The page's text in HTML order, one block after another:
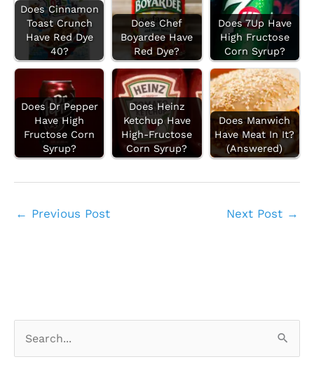
Does Cinnamon
Toast Crunch
Have Red Dye
40?
Does Chef
Boyardee Have
Red Dye?
Does 7Up Have
High Fructose
Corn Syrup?
Does Dr Pepper
Have High
Fructose Corn
Syrup?
Does Heinz
Ketchup Have
High-Fructose
Corn Syrup?
Does Manwich
Have Meat In It?
(Answered)
← Previous Post Next Post →